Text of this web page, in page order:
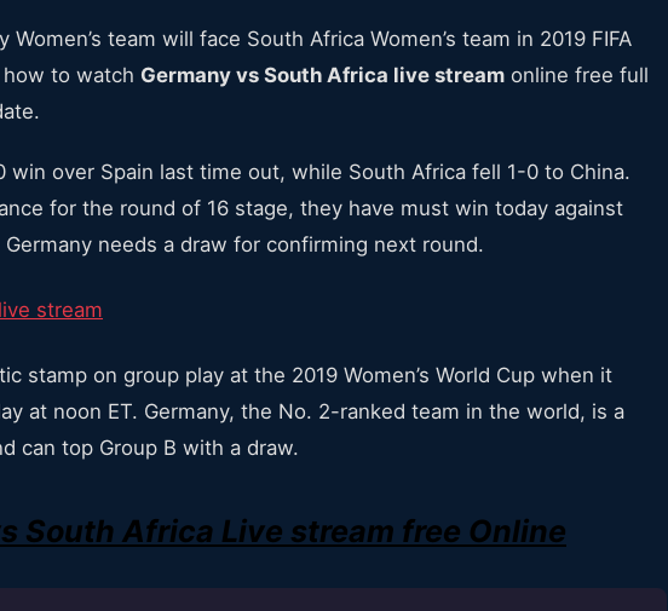
team will face South Africa Women’s team in 2019 FIFA
how to watch Germany vs South Africa live stream online free full
win over Spain last time out, while South Africa fell 1-0 to China.
for the round of 16 stage, they have must win today against
needs a draw for confirming next round.
stamp on group play at the 2019 Women’s World Cup when it
at noon ET. Germany, the No. 2-ranked team in the world, is a
can top Group B with a draw.
South Africa Live stream free Online